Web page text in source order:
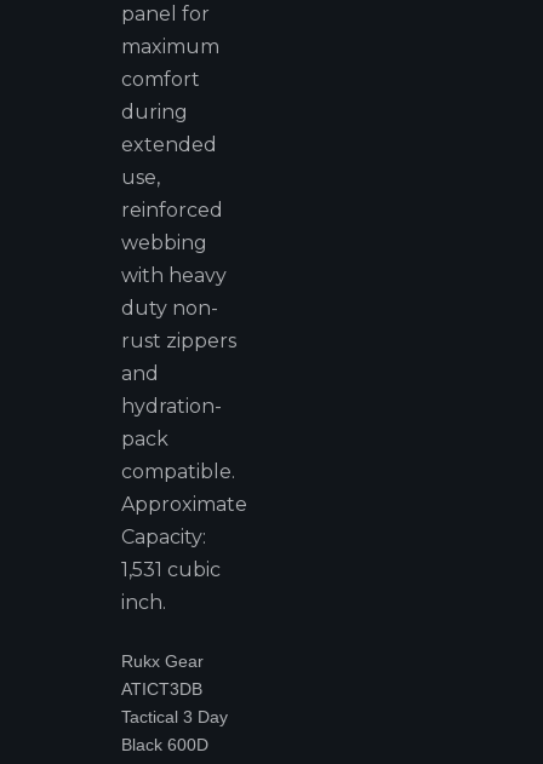
panel for
maximum
comfort
during
extended
use,
reinforced
webbing
with heavy
duty non-
rust zippers
and
hydration-
pack
compatible.
Approximate
Capacity:
1,531 cubic
inch.
Rukx Gear
ATICT3DB
Tactical 3 Day
Black 600D